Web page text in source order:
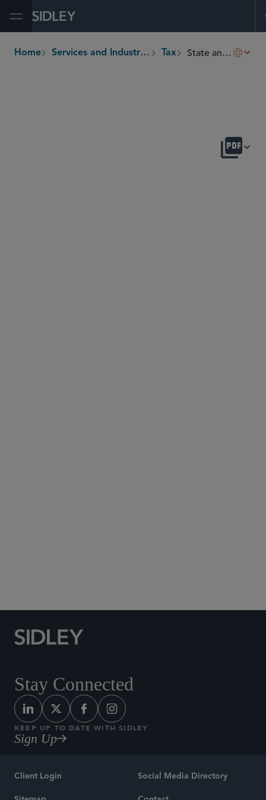
breadcrumbs
Home Services and Industries Tax State and Local Taxation
Stay Connected
KEEP UP TO DATE WITH SIDLEY
Sign Up
Client Login Social Media Directory